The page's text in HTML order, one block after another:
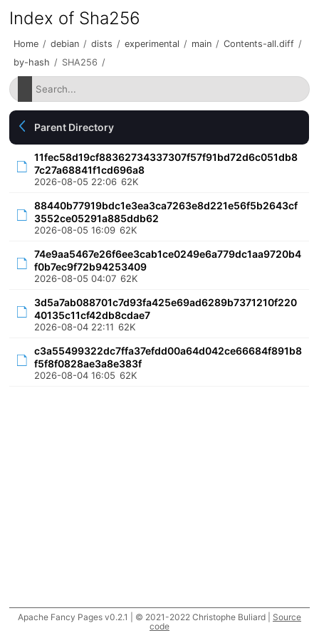
Index of Sha256
Home / debian / dists / experimental / main / Contents-all.diff /
by-hash / SHA256 /
Parent Directory
11fec58d19cf88362734337307f57f91bd72d6c051db8
7c27a68841f1cd696a8
2026-08-05 22:06 62K
88440b77919bdc1e3ea3ca7263e8d221e56f5b2643cf
3552ce05291a885ddb62
2026-08-05 16:09 62K
74e9aa5467e26f6ee3cab1ce0249e6a779dc1aa9720b4
f0b7ec9f72b94253409
2026-08-05 04:07 62K
3d5a7ab088701c7d93fa425e69ad6289b7371210f220
40135c11cf42db8cdae7
2026-08-04 22:11 62K
c3a55499322dc7ffa37efdd00a64d042ce66684f891b8
f5f8f0828ae3a8e383f
2026-08-04 16:05 62K
Apache Fancy Pages v0.2.1 | © 2021-2022 Christophe Buliard | Source
code